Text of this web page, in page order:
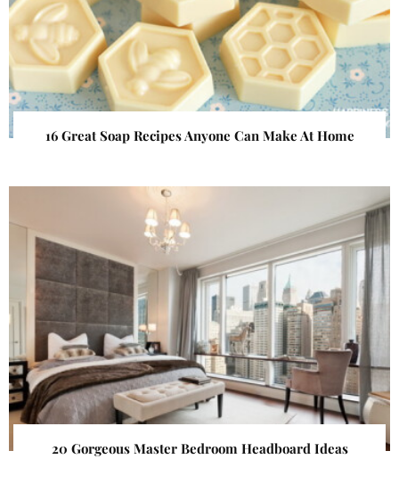
16 Great Soap Recipes Anyone Can Make At Home
20 Gorgeous Master Bedroom Headboard Ideas